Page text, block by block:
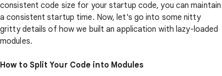
consistent code size for your startup code, you can maintain
a consistent startup time. Now, let's go into some nitty
gritty details of how we built an application with lazy-loaded
modules.
How to Split Your Code into Modules